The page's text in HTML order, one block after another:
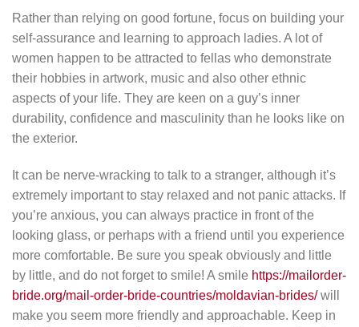
Rather than relying on good fortune, focus on building your
self-assurance and learning to approach ladies. A lot of
women happen to be attracted to fellas who demonstrate
their hobbies in artwork, music and also other ethnic
aspects of your life. They are keen on a guy’s inner
durability, confidence and masculinity than he looks like on
the exterior.
It can be nerve-wracking to talk to a stranger, although it’s
extremely important to stay relaxed and not panic attacks. If
you’re anxious, you can always practice in front of the
looking glass, or perhaps with a friend until you experience
more comfortable. Be sure you speak obviously and little
by little, and do not forget to smile! A smile https://mailorder-
bride.org/mail-order-bride-countries/moldavian-brides/will
make you seem more friendly and approachable. Keep in